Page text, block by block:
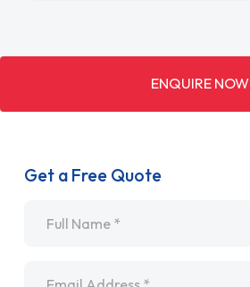
ENQUIRE NOW
Get a Free Quote